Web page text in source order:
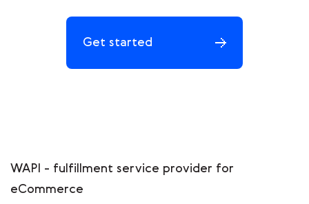
Get started
WAPI - fulfillment service provider for
eCommerce